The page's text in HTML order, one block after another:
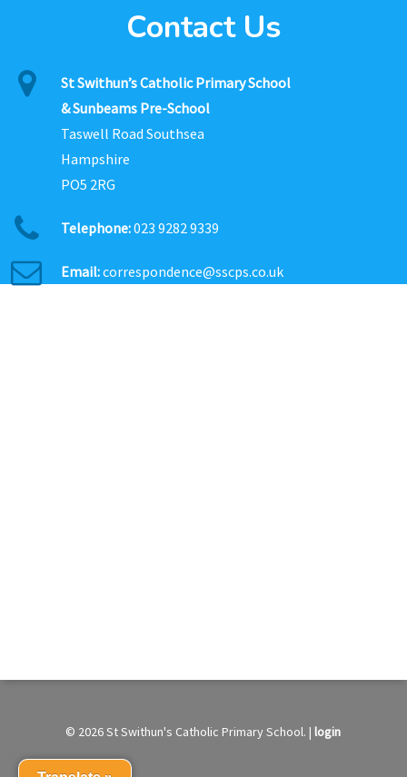
Contact Us
St Swithun’s Catholic Primary School
& Sunbeams Pre-School
Taswell Road Southsea
Hampshire
PO5 2RG
Telephone:023 9282 9339
Email:correspondence@sscps.co.uk
© 2026 St Swithun's Catholic Primary School. |login